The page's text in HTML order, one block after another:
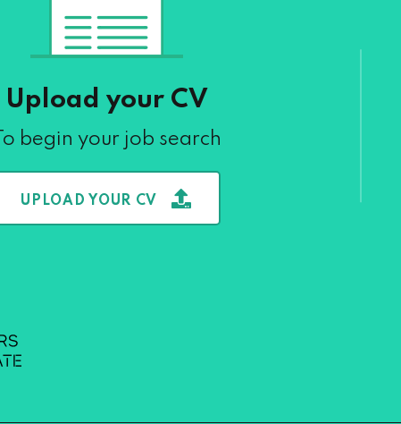
Upload your CV
To begin your job search
UPLOAD YOUR CV